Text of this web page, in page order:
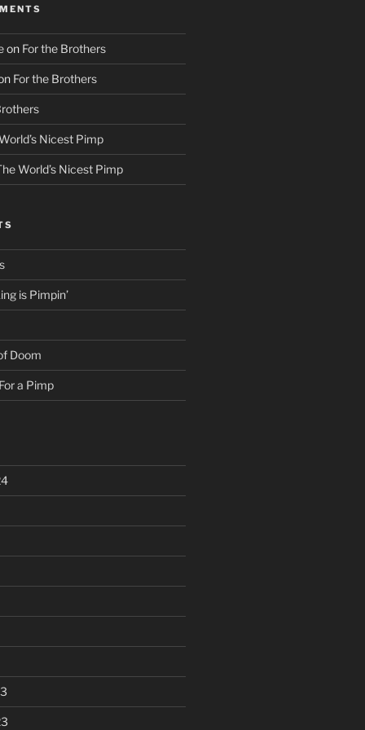
on For the Brothers
For the Brothers
Nicest Pimp
World’s Nicest Pimp
is Pimpin’
Doom
a Pimp